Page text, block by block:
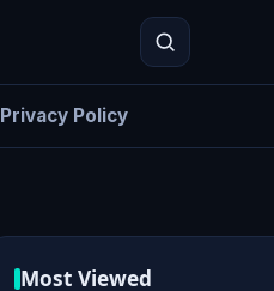
Privacy Policy
Most Viewed